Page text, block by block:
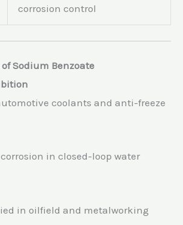
corrosion control
Sodium Benzoate
coolants and anti-freeze
in closed-loop water
in oilfield and metalworking